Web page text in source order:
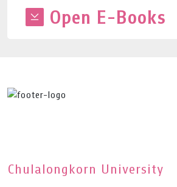
Open E-Books
Chulalongkorn University